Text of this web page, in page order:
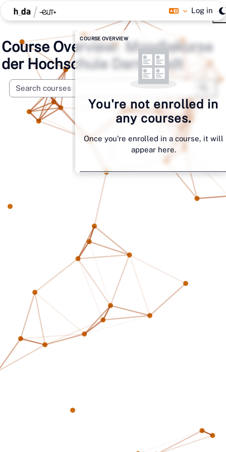
Skip to main content
Log in
Blocks
Skip Course overview
COURSE OVERVIEW
You're not enrolled in
any courses.
Once you're enrolled in a course, it will
appear here.
Moodlekurse
der Hochschule Darmstadt
Search